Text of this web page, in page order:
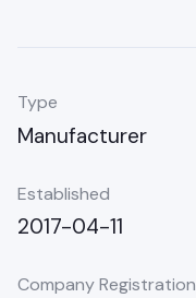
Type
Manufacturer
Established
2017-04-11
Company Registration